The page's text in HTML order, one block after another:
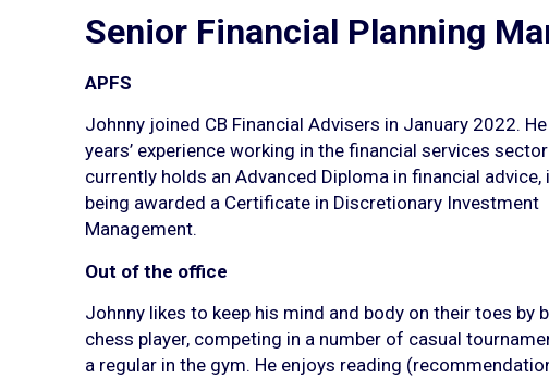
Senior Financial Planning
APFS
Johnny joined CB Financial Advisers in January 2022.
years’ experience working in the financial services
currently holds an Advanced Diploma in financial
being awarded a Certificate in Discretionary Investment
Management.
Out of the office
Johnny likes to keep his mind and body on their toes by
chess player, competing in a number of casual
a regular in the gym. He enjoys reading